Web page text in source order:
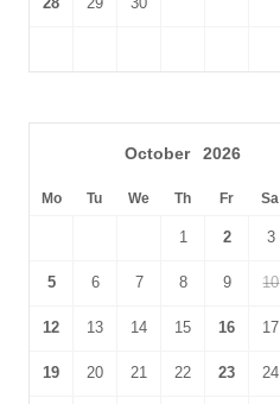
October 2026
Mo Tu We Th Fr Sa
1 2 3
5 6 7 8 9 10
12 13 14 15 16 17
19 20 21 22 23 24